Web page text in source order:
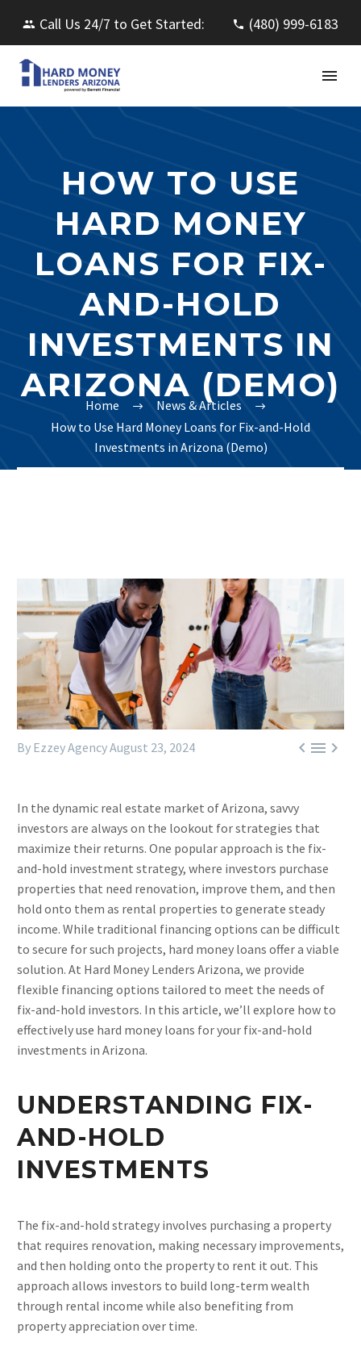
Call Us 24/7 to Get Started: (480) 999-6183
HOW TO USE
HARD MONEY
LOANS FOR FIX-
AND-HOLD
INVESTMENTS IN
ARIZONA (DEMO)
Home
News & Articles
How to Use Hard Money Loans for Fix-and-Hold
Investments in Arizona (Demo)

By Ezzey AgencyAugust 23, 2024
In the dynamic real estate market of Arizona, savvy
investors are always on the lookout for strategies that
maximize their returns. One popular approach is the fix-
and-hold investment strategy, where investors purchase
properties that need renovation, improve them, and then
hold onto them as rental properties to generate steady
income. While traditional financing options can be difficult
to secure for such projects, hard money loans offer a viable
solution. At Hard Money Lenders Arizona, we provide
flexible financing options tailored to meet the needs of
fix-and-hold investors. In this article, we’ll explore how to
effectively use hard money loans for your fix-and-hold
investments in Arizona.
UNDERSTANDING FIX-
AND-HOLD
INVESTMENTS
The fix-and-hold strategy involves purchasing a property
that requires renovation, making necessary improvements,
and then holding onto the property to rent it out. This
approach allows investors to build long-term wealth
through rental income while also benefiting from
property appreciation over time.